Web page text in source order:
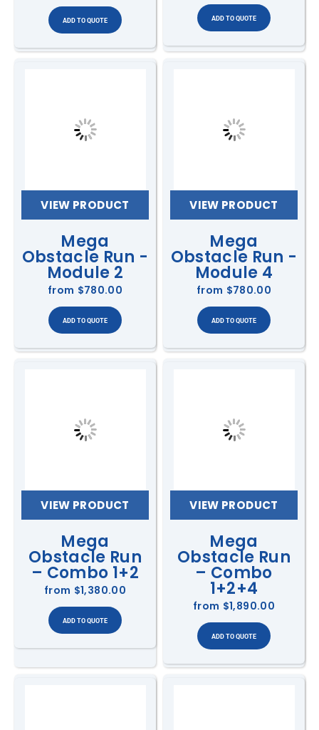
VIEW PRODUCT
Mega
Obstacle Run -
Module 2
from $780.00
VIEW PRODUCT
Mega
Obstacle Run -
Module 4
from $780.00
VIEW PRODUCT
Mega
Obstacle Run
– Combo 1+2
from $1,380.00
VIEW PRODUCT
Mega
Obstacle Run
– Combo
1+2+4
from $1,890.00